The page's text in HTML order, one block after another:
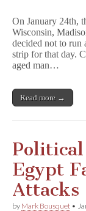
On January 24th,
Wisconsin,
decided not to run
strip for that day.
aged man…
Read more →
Egypt
Attacks
by Mark Bousquet •